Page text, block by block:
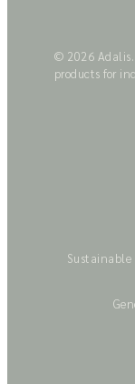
© 2026
products for
Sustainable